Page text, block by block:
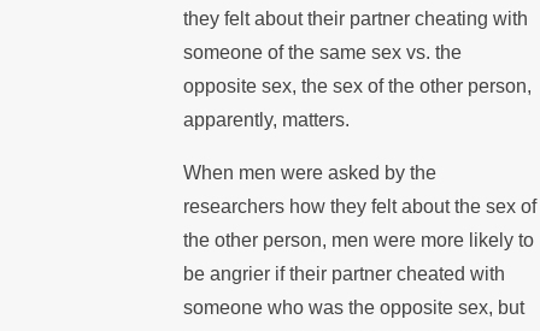
they felt about their partner cheating with
someone of the same sex vs. the
opposite sex, the sex of the other person,
apparently, matters.
When men were asked by the
researchers how they felt about the sex of
the other person, men were more likely to
be angrier if their partner cheated with
someone who was the opposite sex, but